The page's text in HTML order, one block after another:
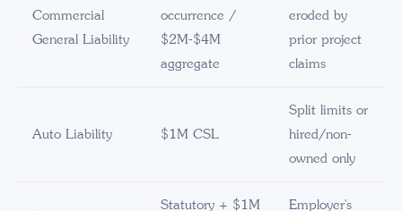
Commercial
General Liability
occurrence /
$2M-$4M
aggregate
eroded by
prior project
claims
Auto Liability $1M CSL
Split limits or
hired/non-
owned only
Statutory + $1M
Employer's